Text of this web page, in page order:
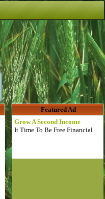
Featured Ad
Grow A Second Income
It Time To Be Free Financial